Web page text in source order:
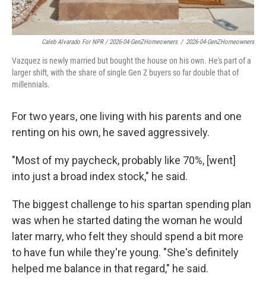
Caleb Alvarado For NPR / 2026-04-GenZHomeowners / 2026-04-GenZHomeowners
Vazquez is newly married but bought the house on his own. He's part of a
larger shift, with the share of single Gen Z buyers so far double that of
millennials.
For two years, one living with his parents and one
renting on his own, he saved aggressively.
"Most of my paycheck, probably like 70%, [went]
into just a broad index stock," he said.
The biggest challenge to his spartan spending plan
was when he started dating the woman he would
later marry, who felt they should spend a bit more
to have fun while they're young. "She's definitely
helped me balance in that regard," he said.